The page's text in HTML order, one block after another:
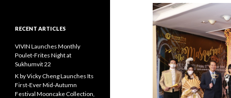
RECENT ARTICLES
VIVIN Launches Monthly
Poulet-Frites Night at
Sukhumvit 22
K by Vicky Cheng Launches Its
First-Ever Mid-Autumn
Festival Mooncake Collection,